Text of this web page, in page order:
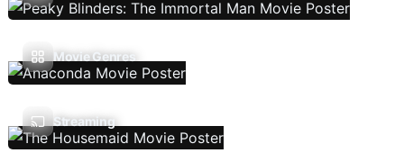
Movie Genres
Streaming